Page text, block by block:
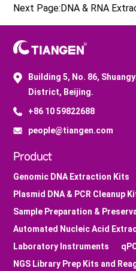
Next Page:DNA & RNA
Building 5, No. 86,
District, Beijing.
+86 10 59822688
people@tiangen.com
Product
Genomic DNA Extraction Kits
Plasmid DNA & PCR Cleanup
Sample Preparation &
Automated Nucleic Acid
Laboratory Instruments
NGS Library Prep Kits and